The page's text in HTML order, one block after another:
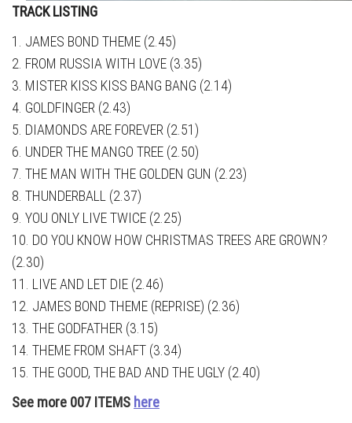
TRACK LISTING
1. JAMES BOND THEME (2.45)
2. FROM RUSSIA WITH LOVE (3.35)
3. MISTER KISS KISS BANG BANG (2.14)
4. GOLDFINGER (2.43)
5. DIAMONDS ARE FOREVER (2.51)
6. UNDER THE MANGO TREE (2.50)
7. THE MAN WITH THE GOLDEN GUN (2.23)
8. THUNDERBALL (2.37)
9. YOU ONLY LIVE TWICE (2.25)
10. DO YOU KNOW HOW CHRISTMAS TREES ARE GROWN?
(2.30)
11. LIVE AND LET DIE (2.46)
12. JAMES BOND THEME (REPRISE) (2.36)
13. THE GODFATHER (3.15)
14. THEME FROM SHAFT (3.34)
15. THE GOOD, THE BAD AND THE UGLY (2.40)
See more 007 ITEMS here